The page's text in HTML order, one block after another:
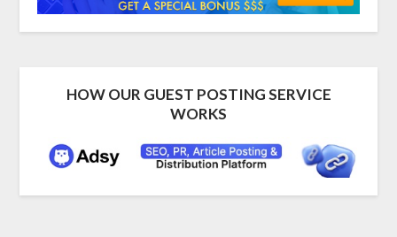
HOW OUR GUEST POSTING SERVICE
WORKS